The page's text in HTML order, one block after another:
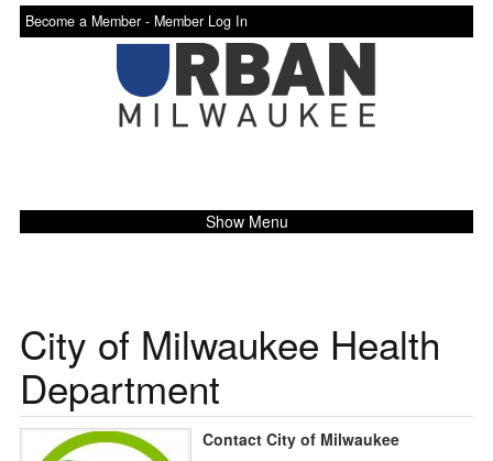
Become a Member - Member Log In
Show Menu
City of Milwaukee Health
Department
Contact City of Milwaukee